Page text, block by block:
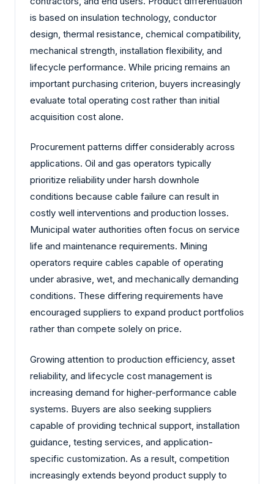
is based on insulation technology, conductor
design, thermal resistance, chemical compatibility,
mechanical strength, installation flexibility, and
lifecycle performance. While pricing remains an
important purchasing criterion, buyers increasingly
evaluate total operating cost rather than initial
acquisition cost alone.
Procurement patterns differ considerably across
applications. Oil and gas operators typically
prioritize reliability under harsh downhole
conditions because cable failure can result in
costly well interventions and production losses.
Municipal water authorities often focus on service
life and maintenance requirements. Mining
operators require cables capable of operating
under abrasive, wet, and mechanically demanding
conditions. These differing requirements have
encouraged suppliers to expand product portfolios
rather than compete solely on price.
Growing attention to production efficiency, asset
reliability, and lifecycle cost management is
increasing demand for higher-performance cable
systems. Buyers are also seeking suppliers
capable of providing technical support, installation
guidance, testing services, and application-
specific customization. As a result, competition
increasingly extends beyond product supply to